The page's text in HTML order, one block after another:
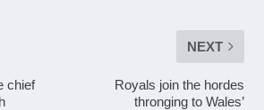
chief
NEXT
Royals join the hordes
thronging to Wales’